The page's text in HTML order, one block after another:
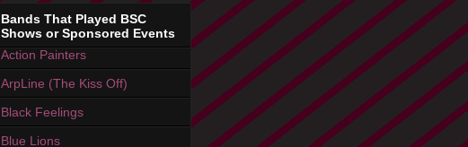
Bands That Played BSC
Shows or Sponsored Events
Action Painters
ArpLine (The Kiss Off)
Black Feelings
Blue Lions